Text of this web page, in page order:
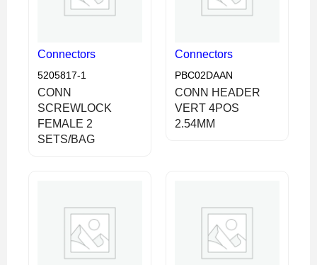
Connectors
5205817-1
CONN
SCREWLOCK
FEMALE 2
SETS/BAG
Connectors
PBC02DAAN
CONN HEADER
VERT 4POS
2.54MM